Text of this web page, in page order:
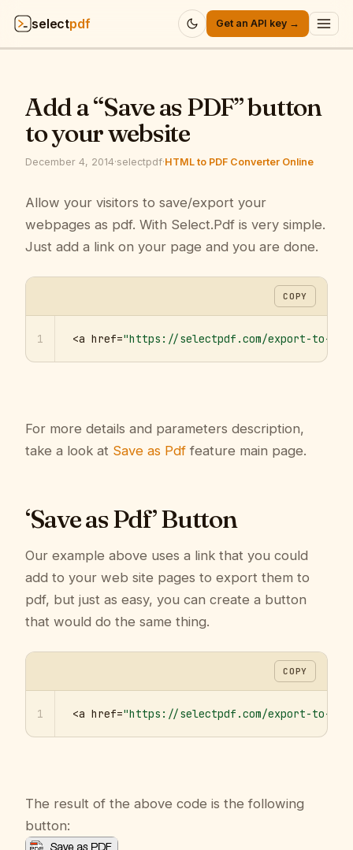
selectpdf Get an API key →
API
Pricing
Resources
Company
Sign in
Add a “Save as PDF” button
to your website
December 4, 2014·selectpdf·HTML to PDF Converter Online
Allow your visitors to save/export your
webpages as pdf. With Select.Pdf is very simple.
Just add a link on your page and you are done.
COPY
1 <a href="https://selectpdf.com/export-to-
For more details and parameters description,
take a look at Save as Pdf feature main page.
‘Save as Pdf’ Button
Our example above uses a link that you could
add to your web site pages to export them to
pdf, but just as easy, you can create a button
that would do the same thing.
COPY
1 <a href="https://selectpdf.com/export-to-
The result of the above code is the following
button: